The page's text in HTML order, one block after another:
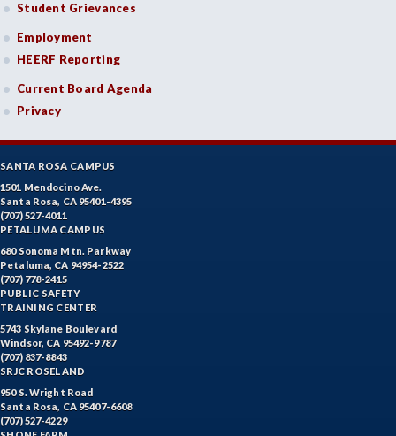
Student Grievances
Employment
HEERF Reporting
Current Board Agenda
Privacy
SANTA ROSA CAMPUS
1501 Mendocino Ave.
Santa Rosa, CA 95401-4395
(707) 527-4011
PETALUMA CAMPUS
680 Sonoma Mtn. Parkway
Petaluma, CA 94954-2522
(707) 778-2415
PUBLIC SAFETY
TRAINING CENTER
5743 Skylane Boulevard
Windsor, CA 95492-9787
(707) 837-8843
SRJC ROSELAND
950 S. Wright Road
Santa Rosa, CA 95407-6608
(707) 527-4229